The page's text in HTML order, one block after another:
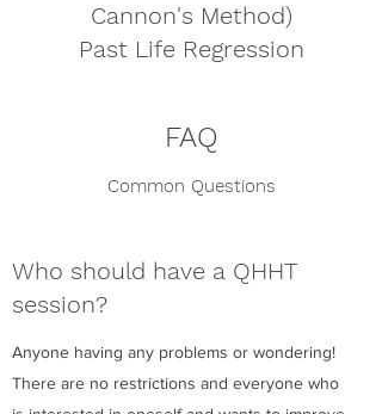
Cannon's Method)
Past Life Regression
FAQ
Common Questions
Who should have a QHHT
session?
Anyone having any problems or wondering!
There are no restrictions and everyone who